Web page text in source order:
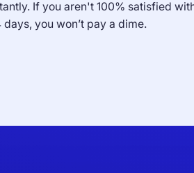
If you aren't 100% satisfied
you won’t pay a dime.